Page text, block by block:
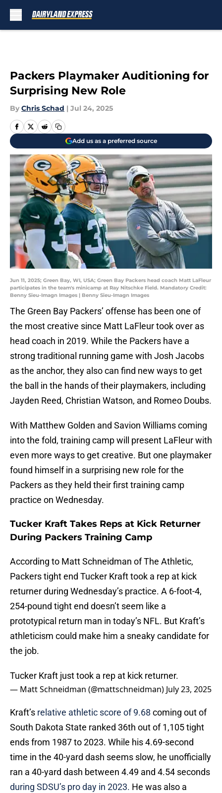
Packers Playmaker Auditioning for
Surprising New Role
By Chris Schad | Jul 24, 2025
Add us as a preferred source
Jun 11, 2025; Green Bay, WI, USA; Green Bay Packers head coach Matt LaFleur
participates in the team's minicamp at Ray Nitschke Field. Mandatory Credit:
Benny Sieu-Imagn Images | Benny Sieu-Imagn Images
The Green Bay Packers’ offense has been one of
the most creative since Matt LaFleur took over as
head coach in 2019. While the Packers have a
strong traditional running game with Josh Jacobs
as the anchor, they also can find new ways to get
the ball in the hands of their playmakers, including
Jayden Reed, Christian Watson, and Romeo Doubs.
With Matthew Golden and Savion Williams coming
into the fold, training camp will present LaFleur with
even more ways to get creative. But one playmaker
found himself in a surprising new role for the
Packers as they held their first training camp
practice on Wednesday.
Tucker Kraft Takes Reps at Kick Returner
During Packers Training Camp
According to Matt Schneidman of The Athletic,
Packers tight end Tucker Kraft took a rep at kick
returner during Wednesday’s practice. A 6-foot-4,
254-pound tight end doesn’t seem like a
prototypical return man in today’s NFL. But Kraft’s
athleticism could make him a sneaky candidate for
the job.
Tucker Kraft just took a rep at kick returner.
— Matt Schneidman (@mattschneidman) July 23, 2025
Kraft’s relative athletic score of 9.68 coming out of
South Dakota State ranked 36th out of 1,105 tight
ends from 1987 to 2023. While his 4.69-second
time in the 40-yard dash seems slow, he unofficially
ran a 40-yard dash between 4.49 and 4.54 seconds
during SDSU’s pro day in 2023. He was also a